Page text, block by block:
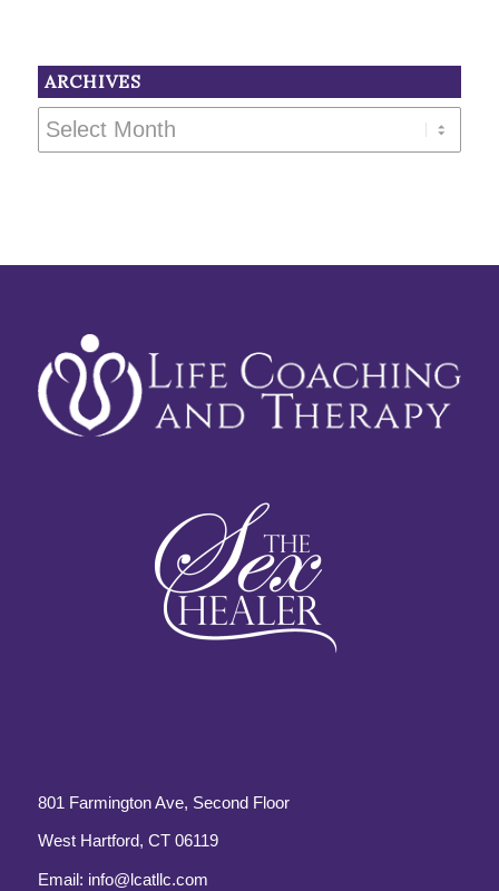
ARCHIVES
801 Farmington Ave, Second Floor
West Hartford, CT 06119
Email: info@lcatllc.com